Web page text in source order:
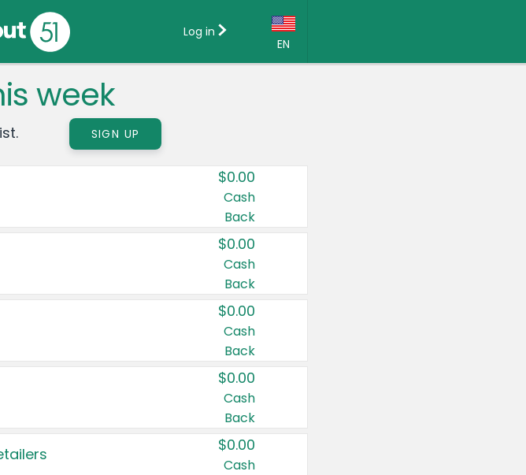
EN
Country:
Canada
United States
Log in
week
SIGN UP
$0.00
Cash
Back
$0.00
Cash
Back
$0.00
Cash
Back
$0.00
Cash
Back
$0.00
Cash